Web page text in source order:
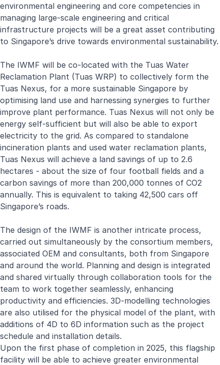
environmental engineering and core competencies in
managing large-scale engineering and critical
infrastructure projects will be a great asset contributing
to Singapore’s drive towards environmental sustainability.
The IWMF will be co-located with the Tuas Water
Reclamation Plant (Tuas WRP) to collectively form the
Tuas Nexus, for a more sustainable Singapore by
optimising land use and harnessing synergies to further
improve plant performance. Tuas Nexus will not only be
energy self-sufficient but will also be able to export
electricity to the grid. As compared to standalone
incineration plants and used water reclamation plants,
Tuas Nexus will achieve a land savings of up to 2.6
hectares - about the size of four football fields and a
carbon savings of more than 200,000 tonnes of CO2
annually. This is equivalent to taking 42,500 cars off
Singapore’s roads.
The design of the IWMF is another intricate process,
carried out simultaneously by the consortium members,
associated OEM and consultants, both from Singapore
and around the world. Planning and design is integrated
and shared virtually through collaboration tools for the
team to work together seamlessly, enhancing
productivity and efficiencies. 3D-modelling technologies
are also utilised for the physical model of the plant, with
additions of 4D to 6D information such as the project
schedule and installation details.
Upon the first phase of completion in 2025, this flagship
facility will be able to achieve greater environmental